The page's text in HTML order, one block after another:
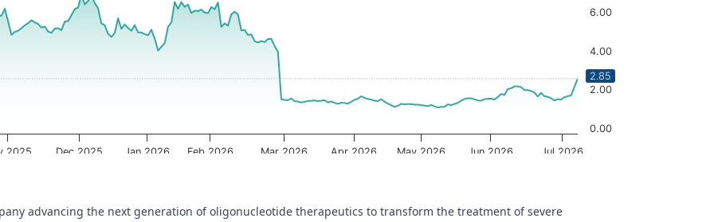
from 2025-08-08 00:00:00 to 2026-08-07 00:00:00.
ranges from 1.01 to 7.17.
2025 Dec 2025 Jan 2026 Feb 2026 Mar 2026 Apr 2026 May 2026 Jun 2026 Jul 2026
0.00
2.00
4.00
6.00
2.85
advancing the next generation of oligonucleotide therapeutics to transform the treatment of severe